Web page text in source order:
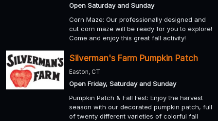
Open Saturday and Sunday
Corn Maze: Our professionally designed and
cut corn maze will be ready for you to explore!
Come and enjoy this great fall activity!
Silverman's Farm Pumpkin Patch
Easton, CT
Open Friday, Saturday and Sunday
Pumpkin Patch & Fall Fest: Enjoy the harvest
season with our decorated pumpkin patch, full
of twenty different varieties of colorful fall